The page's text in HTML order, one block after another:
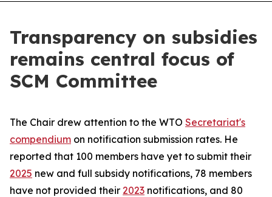
Transparency on subsidies
remains central focus of
SCM Committee
The Chair drew attention to the WTO Secretariat's
compendium on notification submission rates. He
reported that 100 members have yet to submit their
2025 new and full subsidy notifications, 78 members
have not provided their 2023 notifications, and 80